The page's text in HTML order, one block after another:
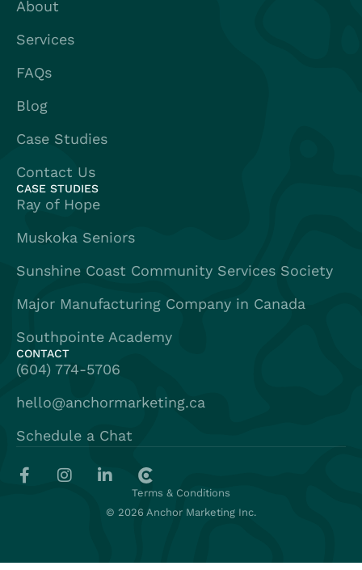
About
Services
FAQs
Blog
Case Studies
Contact Us
CASE STUDIES
Ray of Hope
Muskoka Seniors
Sunshine Coast Community Services Society
Major Manufacturing Company in Canada
Southpointe Academy
CONTACT
(604) 774-5706
hello@anchormarketing.ca
Schedule a Chat
© 2026 Anchor Marketing Inc.
Terms & Conditions